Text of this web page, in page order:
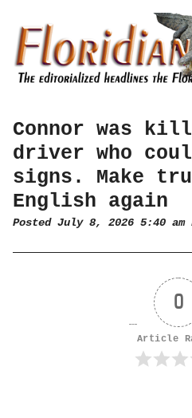
Connor was
driver who
signs. Make
English again
Posted July 8, 2026 5:40 am
0
Article